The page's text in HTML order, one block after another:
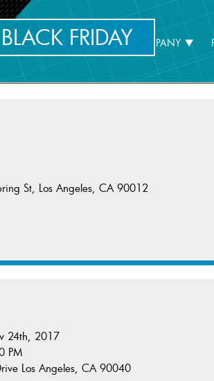
HOME COMPANY
FRIDAY
St, Los Angeles, CA 90012
24th, 2017
PM
Los Angeles, CA 90040